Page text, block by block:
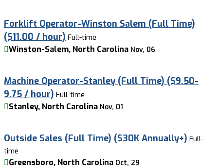
Forklift Operator-Winston Salem (Full Time)
($11.00 / hour) Full-time
Winston-Salem, North Carolina Nov, 06
Machine Operator-Stanley (Full Time) ($9.50-
9.75 / hour) Full-time
Stanley, North Carolina Nov, 01
Outside Sales (Full Time) ($30K Annually+) Full-
time
Greensboro, North Carolina Oct, 29